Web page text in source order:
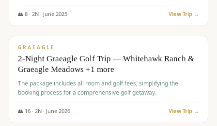
Course, and Grizzly Ranch Golf Club GC.
👥 8· 2N · June 2025 View Trip →
$675/pp
GRAEAGLE
2-Night Graeagle Golf Trip — Whitehawk Ranch &
Graeagle Meadows +1 more
The package includes all room and golf fees, simplifying the
booking process for a comprehensive golf getaway.
👥 16· 2N · June 2026 View Trip →
$685/pp